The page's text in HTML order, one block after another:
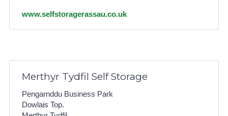
www.selfstoragerassau.co.uk
Merthyr Tydfil Self Storage
Pengarnddu Business Park
Dowlais Top.